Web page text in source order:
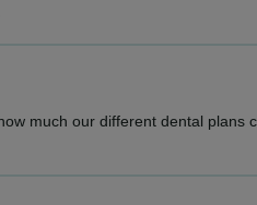
much our different dental plans